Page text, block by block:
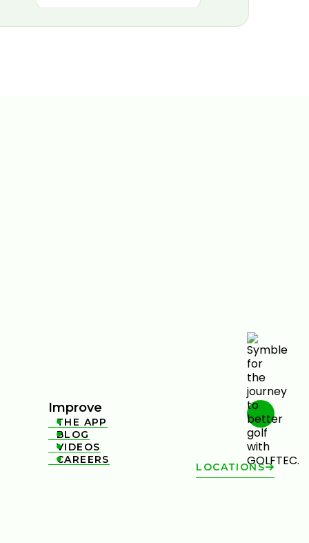
Improve

THE APP

BLOG

VIDEOS

CAREERS
LOCATIONS